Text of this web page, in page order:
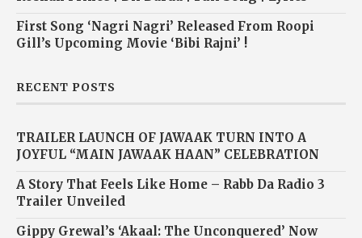
First Song ‘Nagri Nagri’ Released From Roopi
Gill’s Upcoming Movie ‘Bibi Rajni’ !
RECENT POSTS
TRAILER LAUNCH OF JAWAAK TURN INTO A
JOYFUL “MAIN JAWAAK HAAN” CELEBRATION
A Story That Feels Like Home – Rabb Da Radio 3
Trailer Unveiled
Gippy Grewal’s ‘Akaal: The Unconquered’ Now